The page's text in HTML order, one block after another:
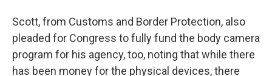
Scott, from Customs and Border Protection, also
pleaded for Congress to fully fund the body camera
program for his agency, too, noting that while there
has been money for the physical devices, there